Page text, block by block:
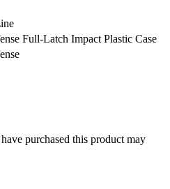
Full-Latch Impact Plastic Case
purchased this product may